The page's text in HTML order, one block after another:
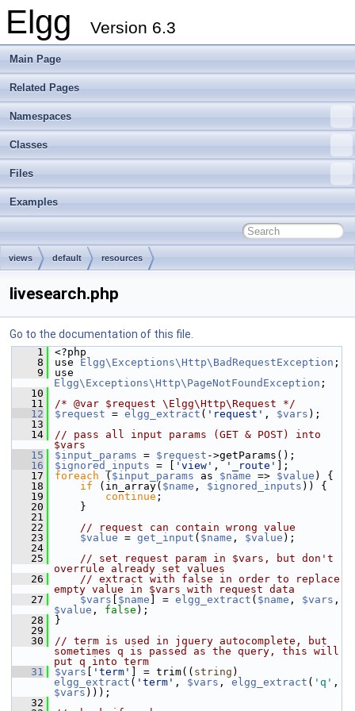
Elgg Version 6.3
Main Page
Related Pages
Namespaces
Classes
Files
Examples
views default resources
livesearch.php
Go to the documentation of this file.
    1
<?php
    8
use Elgg\Exceptions\Http\BadRequestException ;
    9
Elgg\Exceptions\Http\PageNotFoundException ;
   10
   11
/* @var $request \Elgg\Http\Request */
   12
$request = elgg_extract ( 'request' , $vars );
   13
   14
// pass all input params (GET & POST) into
$vars
   15
$input_params = $request ->getParams();
   16
$ignored_inputs = [ 'view' , '_route'
];
   17
foreach ( $input_params as $name => $value ) {
   18
if (in_array( $name , $ignored_inputs )) {
   19
continue ;
   20
}
   21
   22
// request can contain wrong value
   23
$value = get_input ( $name , $value );
   24
   25
// set request param in $vars, but don't
overrule already set values
   26
// extract with false in order to replace
empty value in $vars with request data
   27
$vars $name ] = elgg_extract ( $name , $vars
$value , false );
   28
}
   29
   30
// term is used in jquery autocomplete, but
sometimes q is passed as the query, this will
put q into term
   31
$vars 'term' ] = trim(( string
elgg_extract ( 'term' , $vars , elgg_extract ( 'q'
$vars )));
   32